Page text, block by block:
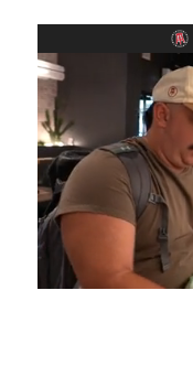
UnmuteLoaded
5.15%